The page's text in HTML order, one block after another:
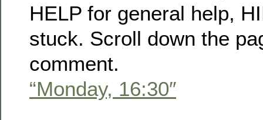
HELP for general help,
stuck. Scroll down the
comment.
“Monday, 16:30″